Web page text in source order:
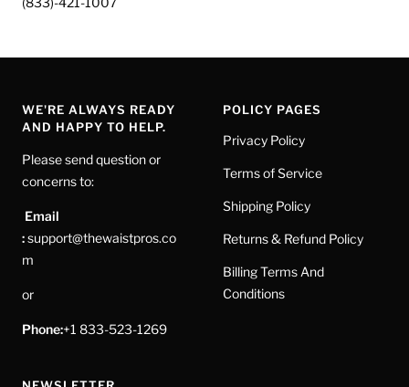
WE'RE ALWAYS READY
AND HAPPY TO HELP.
Please send question or
concerns to:
Email
:support@thewaistpros.co
m
or
Phone:+1 833-523-1269
POLICY PAGES
Privacy Policy
Terms of Service
Shipping Policy
Returns & Refund Policy
Billing Terms And
Conditions